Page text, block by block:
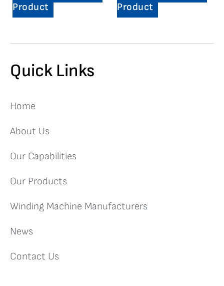
Product
Product
Quick Links
Home
About Us
Our Capabilities
Our Products
Winding Machine Manufacturers
News
Contact Us